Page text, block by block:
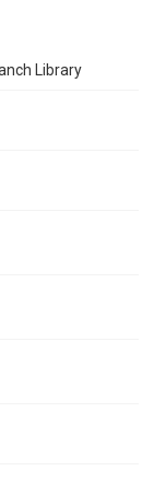
Library